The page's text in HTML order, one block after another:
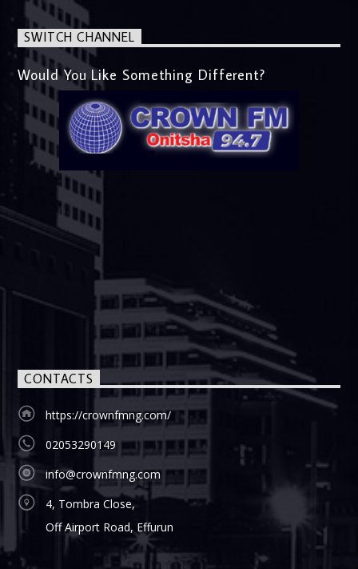
SWITCH CHANNEL
Would You Like Something Different?
CONTACTS
https://crownfmng.com/
02053290149
info@crownfmng.com
4, Tombra Close,
Off Airport Road, Effurun